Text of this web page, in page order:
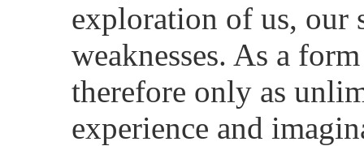
exploration of us, our
weaknesses. As a
therefore only as
experience and